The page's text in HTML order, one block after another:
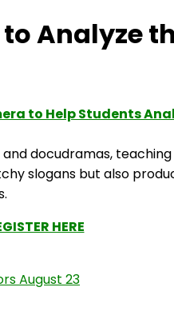
Analyze
to Help Students
docudramas,
slogans but also
HERE
August 23